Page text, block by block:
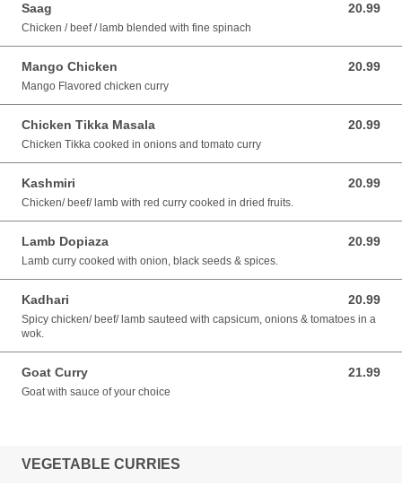
Saag 20.99
20.99 AUD
Chicken / beef / lamb blended with fine spinach
Mango Chicken 20.99
20.99 AUD
Mango Flavored chicken curry
Chicken Tikka Masala 20.99
20.99 AUD
Chicken Tikka cooked in onions and tomato curry
Kashmiri 20.99
20.99 AUD
Chicken/ beef/ lamb with red curry cooked in dried fruits.
Lamb Dopiaza 20.99
20.99 AUD
Lamb curry cooked with onion, black seeds & spices.
Kadhari 20.99
20.99 AUD
Spicy chicken/ beef/ lamb sauteed with capsicum, onions & tomatoes in a
wok.
Goat Curry 21.99
21.99 AUD
Goat with sauce of your choice
VEGETABLE CURRIES